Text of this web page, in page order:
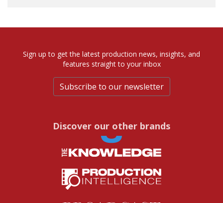
Sign up to get the latest production news, insights, and
features straight to your inbox
Subscribe to our newsletter
Discover our other brands